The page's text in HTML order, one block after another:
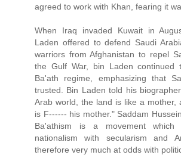
agreed to work with Khan, fearing it
When Iraq invaded Kuwait in
Laden offered to defend Saudi
warriors from Afghanistan to repel
the Gulf War, bin Laden continued
Ba'ath regime, emphasizing that
trusted. Bin Laden told his
Arab world, the land is like a mother,
is F------ his mother." Saddam
Ba'athism is a movement which
nationalism with secularism and
therefore very much at odds with